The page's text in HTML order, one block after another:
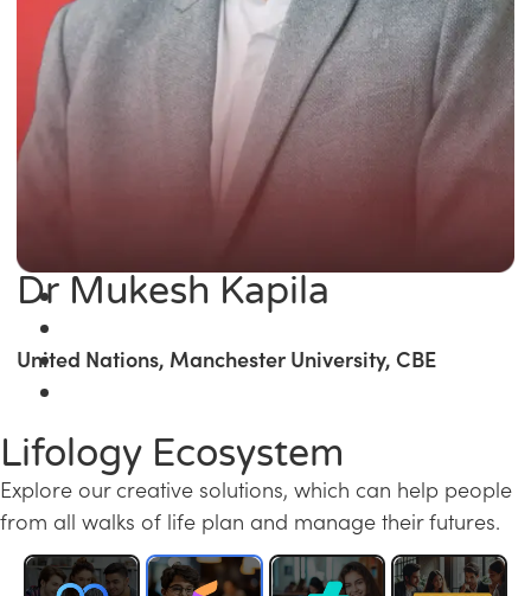
Dr Mukesh Kapila
United Nations, Manchester University, CBE
Lifology Ecosystem
Explore our creative solutions, which can help people
from all walks of life plan and manage their futures.